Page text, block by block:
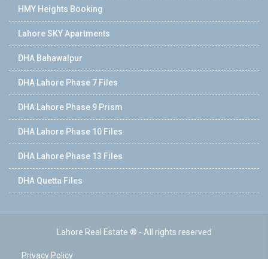
HMY Heights Booking
Lahore SKY Apartments
DHA Bahawalpur
DHA Lahore Phase 7 Files
DHA Lahore Phase 9 Prism
DHA Lahore Phase 10 Files
DHA Lahore Phase 13 Files
DHA Quetta Files
Lahore Real Estate ® - All rights reserved
Privacy Policy